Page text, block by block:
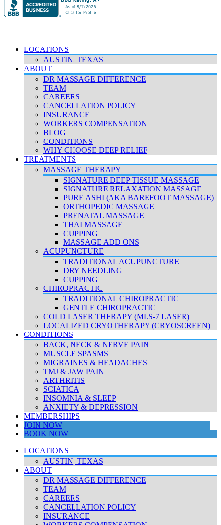
LOCATIONS
AUSTIN, TEXAS
ABOUT
DR MASSAGE DIFFERENCE
TEAM
CAREERS
CANCELLATION POLICY
INSURANCE
WORKERS COMPENSATION
BLOG
CONDITIONS
WHY CHOOSE DEEP RELIEF
TREATMENTS
MASSAGE THERAPY
SIGNATURE DEEP TISSUE MASSAGE
SIGNATURE RELAXATION MASSAGE
PURE ASHI (AKA BAREFOOT MASSAGE)
ORTHOPEDIC MASSAGE
PRENATAL MASSAGE
THAI MASSAGE
CUPPING
MASSAGE ADD ONS
ACUPUNCTURE
TRADITIONAL ACUPUNCTURE
DRY NEEDLING
CUPPING
CHIROPRACTIC
TRADITIONAL CHIROPRACTIC
GENTLE CHIROPRACTIC
COLD LASER THERAPY (MLS-7 LASER)
LOCALIZED CRYOTHERAPY (CRYOSCREEN)
CONDITIONS
BACK, NECK & NERVE PAIN
MUSCLE SPASMS
MIGRAINES & HEADACHES
TMJ & JAW PAIN
ARTHRITIS
SCIATICA
INSOMNIA & SLEEP
ANXIETY & DEPRESSION
MEMBERSHIPS
JOIN NOW
BOOK NOW
LOCATIONS
AUSTIN, TEXAS
ABOUT
DR MASSAGE DIFFERENCE
TEAM
CAREERS
CANCELLATION POLICY
INSURANCE